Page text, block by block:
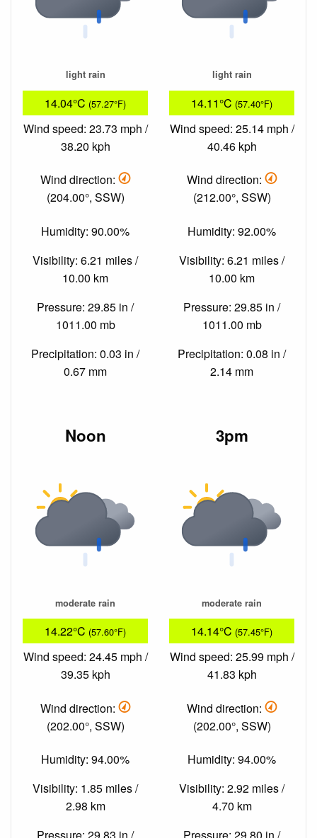
light rain
14.04°C (57.27°F)
Wind speed: 23.73 mph /
38.20 kph
Wind direction:
(204.00°, SSW)
Humidity: 90.00%
Visibility: 6.21 miles /
10.00 km
Pressure: 29.85 in /
1011.00 mb
Precipitation: 0.03 in /
0.67 mm
light rain
14.11°C (57.40°F)
Wind speed: 25.14 mph /
40.46 kph
Wind direction:
(212.00°, SSW)
Humidity: 92.00%
Visibility: 6.21 miles /
10.00 km
Pressure: 29.85 in /
1011.00 mb
Precipitation: 0.08 in /
2.14 mm
Noon
moderate rain
14.22°C (57.60°F)
Wind speed: 24.45 mph /
39.35 kph
Wind direction:
(202.00°, SSW)
Humidity: 94.00%
Visibility: 1.85 miles /
2.98 km
3pm
moderate rain
14.14°C (57.45°F)
Wind speed: 25.99 mph /
41.83 kph
Wind direction:
(202.00°, SSW)
Humidity: 94.00%
Visibility: 2.92 miles /
4.70 km